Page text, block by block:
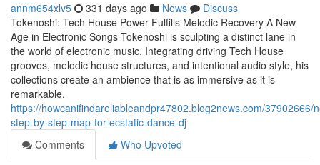
annm654xlv5 331 days ago News
Discuss
Tokenoshi: Tech House Power Fulfills Melodic Recovery A New
Age in Electronic Songs Tokenoshi is sculpting a distinct lane in
the world of electronic music. Integrating driving Tech House
grooves, melodic house structures, and intentional audio style, his
collections create an ambience that is as immersive as it is
remarkable.
https://howcanifindareliableandpr47802.blog2news.com/37902666/
step-by-step-map-for-ecstatic-dance-dj
Comments
Who Upvoted